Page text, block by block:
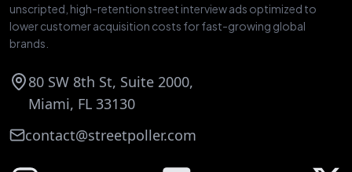
unscripted, high-retention street interview ads optimized to
lower customer acquisition costs for fast-growing global
brands.
80 SW 8th St, Suite 2000,
Miami, FL 33130
contact@streetpoller.com